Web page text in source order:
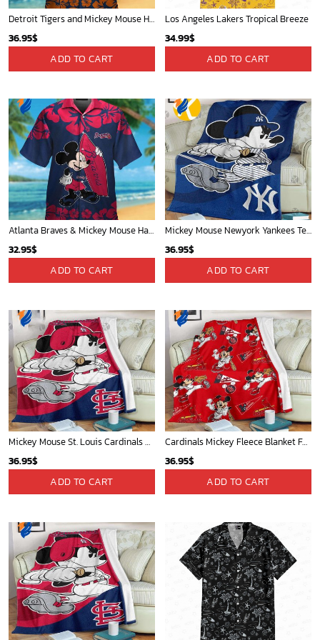
Detroit Tigers and Mickey Mouse Hawaiian Shirt: A Must-Have Fan Gear for Baseball and Disney Enthusiasts
36.95$
ADD TO CART
Los Angeles Lakers Tropical Breeze
34.99$
ADD TO CART
Atlanta Braves & Mickey Mouse Hawaiian Shirt: Fun Collaboration for Baseball Fans!
32.95$
ADD TO CART
Mickey Mouse Newyork Yankees Team Baseball In Blue Christmas Throw 3D Full Printing Blanket - Blanket Home Decor Gift
36.95$
ADD TO CART
Mickey Mouse St. Louis Cardinals MLB Team Baseball Fleece Blanket - Blanket Home Decor Gift
36.95$
ADD TO CART
Cardinals Mickey Fleece Blanket For Baseball Fan - Blanket Home Decor Gift
36.95$
ADD TO CART